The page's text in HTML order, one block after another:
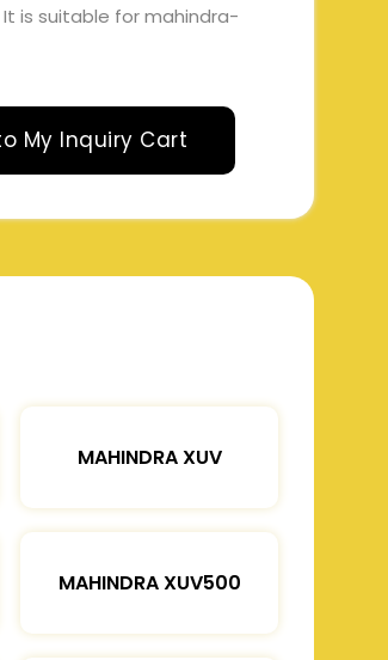
It is suitable for mahindra-
My Inquiry Cart
MAHINDRA XUV
MAHINDRA XUV500